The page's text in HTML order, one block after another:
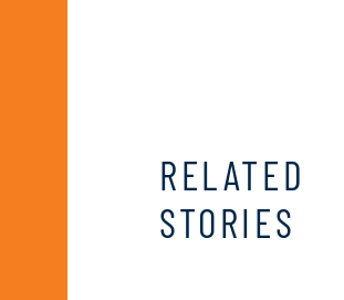
RELATED
STORIES